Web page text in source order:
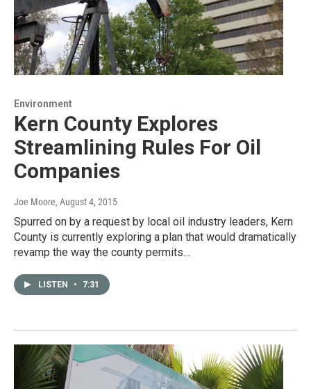
Environment
Kern County Explores
Streamlining Rules For Oil
Companies
Joe Moore, August 4, 2015
Spurred on by a request by local oil industry leaders, Kern
County is currently exploring a plan that would dramatically
revamp the way the county permits…
LISTEN • 7:31